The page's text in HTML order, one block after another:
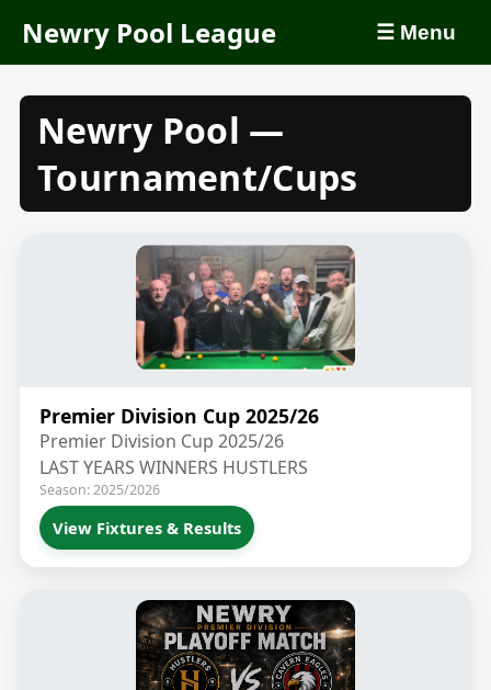
Newry Pool League ☰ Menu
Newry Pool —
Tournament/Cups
Premier Division Cup 2025/26
Premier Division Cup 2025/26
LAST YEARS WINNERS HUSTLERS
Season: 2025/2026
View Fixtures & Results